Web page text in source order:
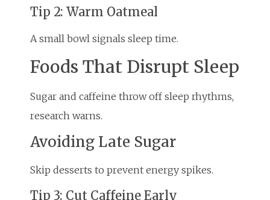
Tip 2: Warm Oatmeal
A small bowl signals sleep time.
Foods That Disrupt Sleep
Sugar and caffeine throw off sleep rhythms,
research warns.
Avoiding Late Sugar
Skip desserts to prevent energy spikes.
Tip 3: Cut Caffeine Early